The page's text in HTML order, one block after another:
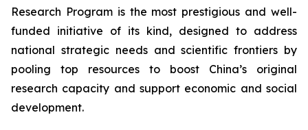
Research Program is the most prestigious and well-
funded initiative of its kind, designed to address
national strategic needs and scientific frontiers by
pooling top resources to boost China’s original
research capacity and support economic and social
development.